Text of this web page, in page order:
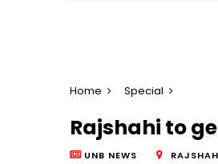
Home Special
Rajshahi to
UNB NEWS